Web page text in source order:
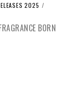
2025 /
BORN